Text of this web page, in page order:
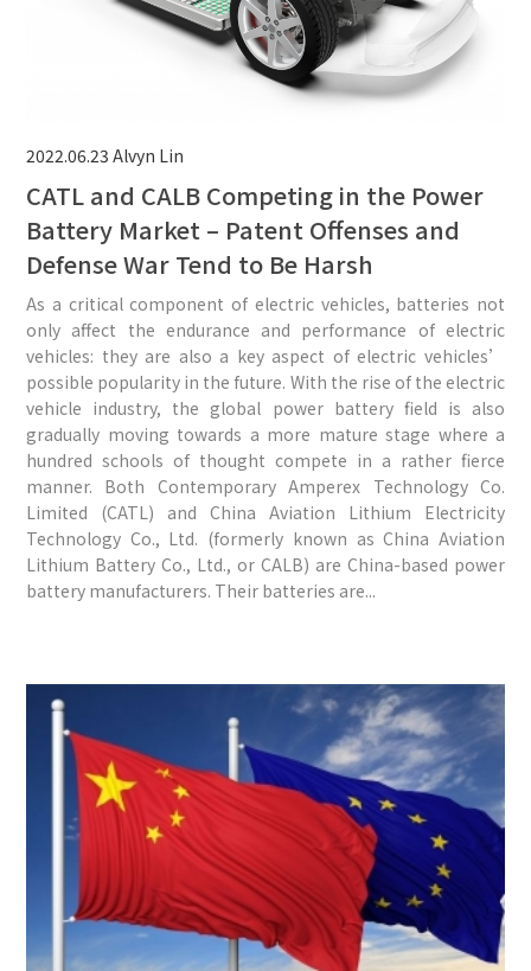
2022.06.23 Alvyn Lin
CATL and CALB Competing in the Power
Battery Market – Patent Offenses and
Defense War Tend to Be Harsh
As a critical component of electric vehicles, batteries not
only affect the endurance and performance of electric
vehicles: they are also a key aspect of electric vehicles’
possible popularity in the future. With the rise of the electric
vehicle industry, the global power battery field is also
gradually moving towards a more mature stage where a
hundred schools of thought compete in a rather fierce
manner. Both Contemporary Amperex Technology Co.
Limited (CATL) and China Aviation Lithium Electricity
Technology Co., Ltd. (formerly known as China Aviation
Lithium Battery Co., Ltd., or CALB) are China-based power
battery manufacturers. Their batteries are...